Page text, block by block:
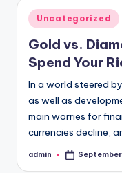
Posted
in
Uncategorized
Gold vs.
Spend Your
In a world steered
as well as
main worries for
currencies decline,
Posted
admin